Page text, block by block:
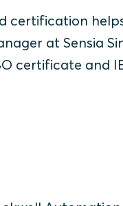
certification
at Sensia
certificate and